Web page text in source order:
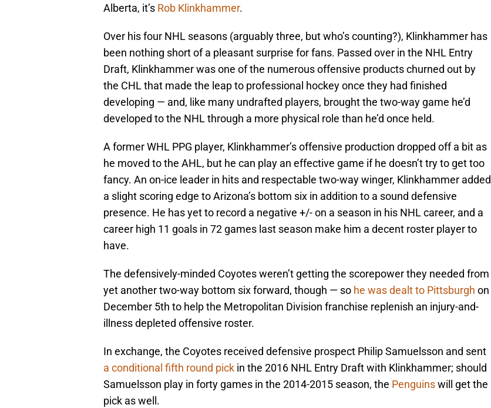
Alberta, it’s Rob Klinkhammer.
Over his four NHL seasons (arguably three, but who’s counting?), Klinkhammer has
been nothing short of a pleasant surprise for fans. Passed over in the NHL Entry
Draft, Klinkhammer was one of the numerous offensive products churned out by
the CHL that made the leap to professional hockey once they had finished
developing — and, like many undrafted players, brought the two-way game he’d
developed to the NHL through a more physical role than he’d once held.
A former WHL PPG player, Klinkhammer’s offensive production dropped off a bit as
he moved to the AHL, but he can play an effective game if he doesn’t try to get too
fancy. An on-ice leader in hits and respectable two-way winger, Klinkhammer added
a slight scoring edge to Arizona’s bottom six in addition to a sound defensive
presence. He has yet to record a negative +/- on a season in his NHL career, and a
career high 11 goals in 72 games last season make him a decent roster player to
have.
The defensively-minded Coyotes weren’t getting the scorepower they needed from
yet another two-way bottom six forward, though — so he was dealt to Pittsburgh on
December 5th to help the Metropolitan Division franchise replenish an injury-and-
illness depleted offensive roster.
In exchange, the Coyotes received defensive prospect Philip Samuelsson and sent
a conditional fifth round pick in the 2016 NHL Entry Draft with Klinkhammer; should
Samuelsson play in forty games in the 2014-2015 season, the Penguinswill get the
pick as well.